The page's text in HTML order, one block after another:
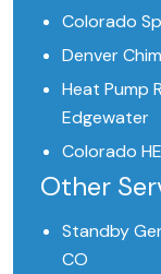
Colorado
Denver
Heat Pump
Edgewater
Colorado
Other
Standby
CO